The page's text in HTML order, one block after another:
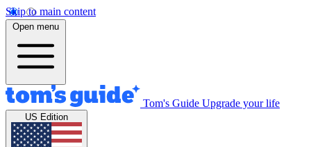
Skip to main content
Open menu
Tom's Guide Upgrade your life
US Edition